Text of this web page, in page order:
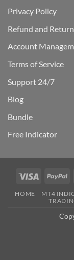
Privacy Policy
Refund and
Account
Terms of Service
Support 24/7
Blog
Bundle
Free Indicator
Visa
HOME MT4